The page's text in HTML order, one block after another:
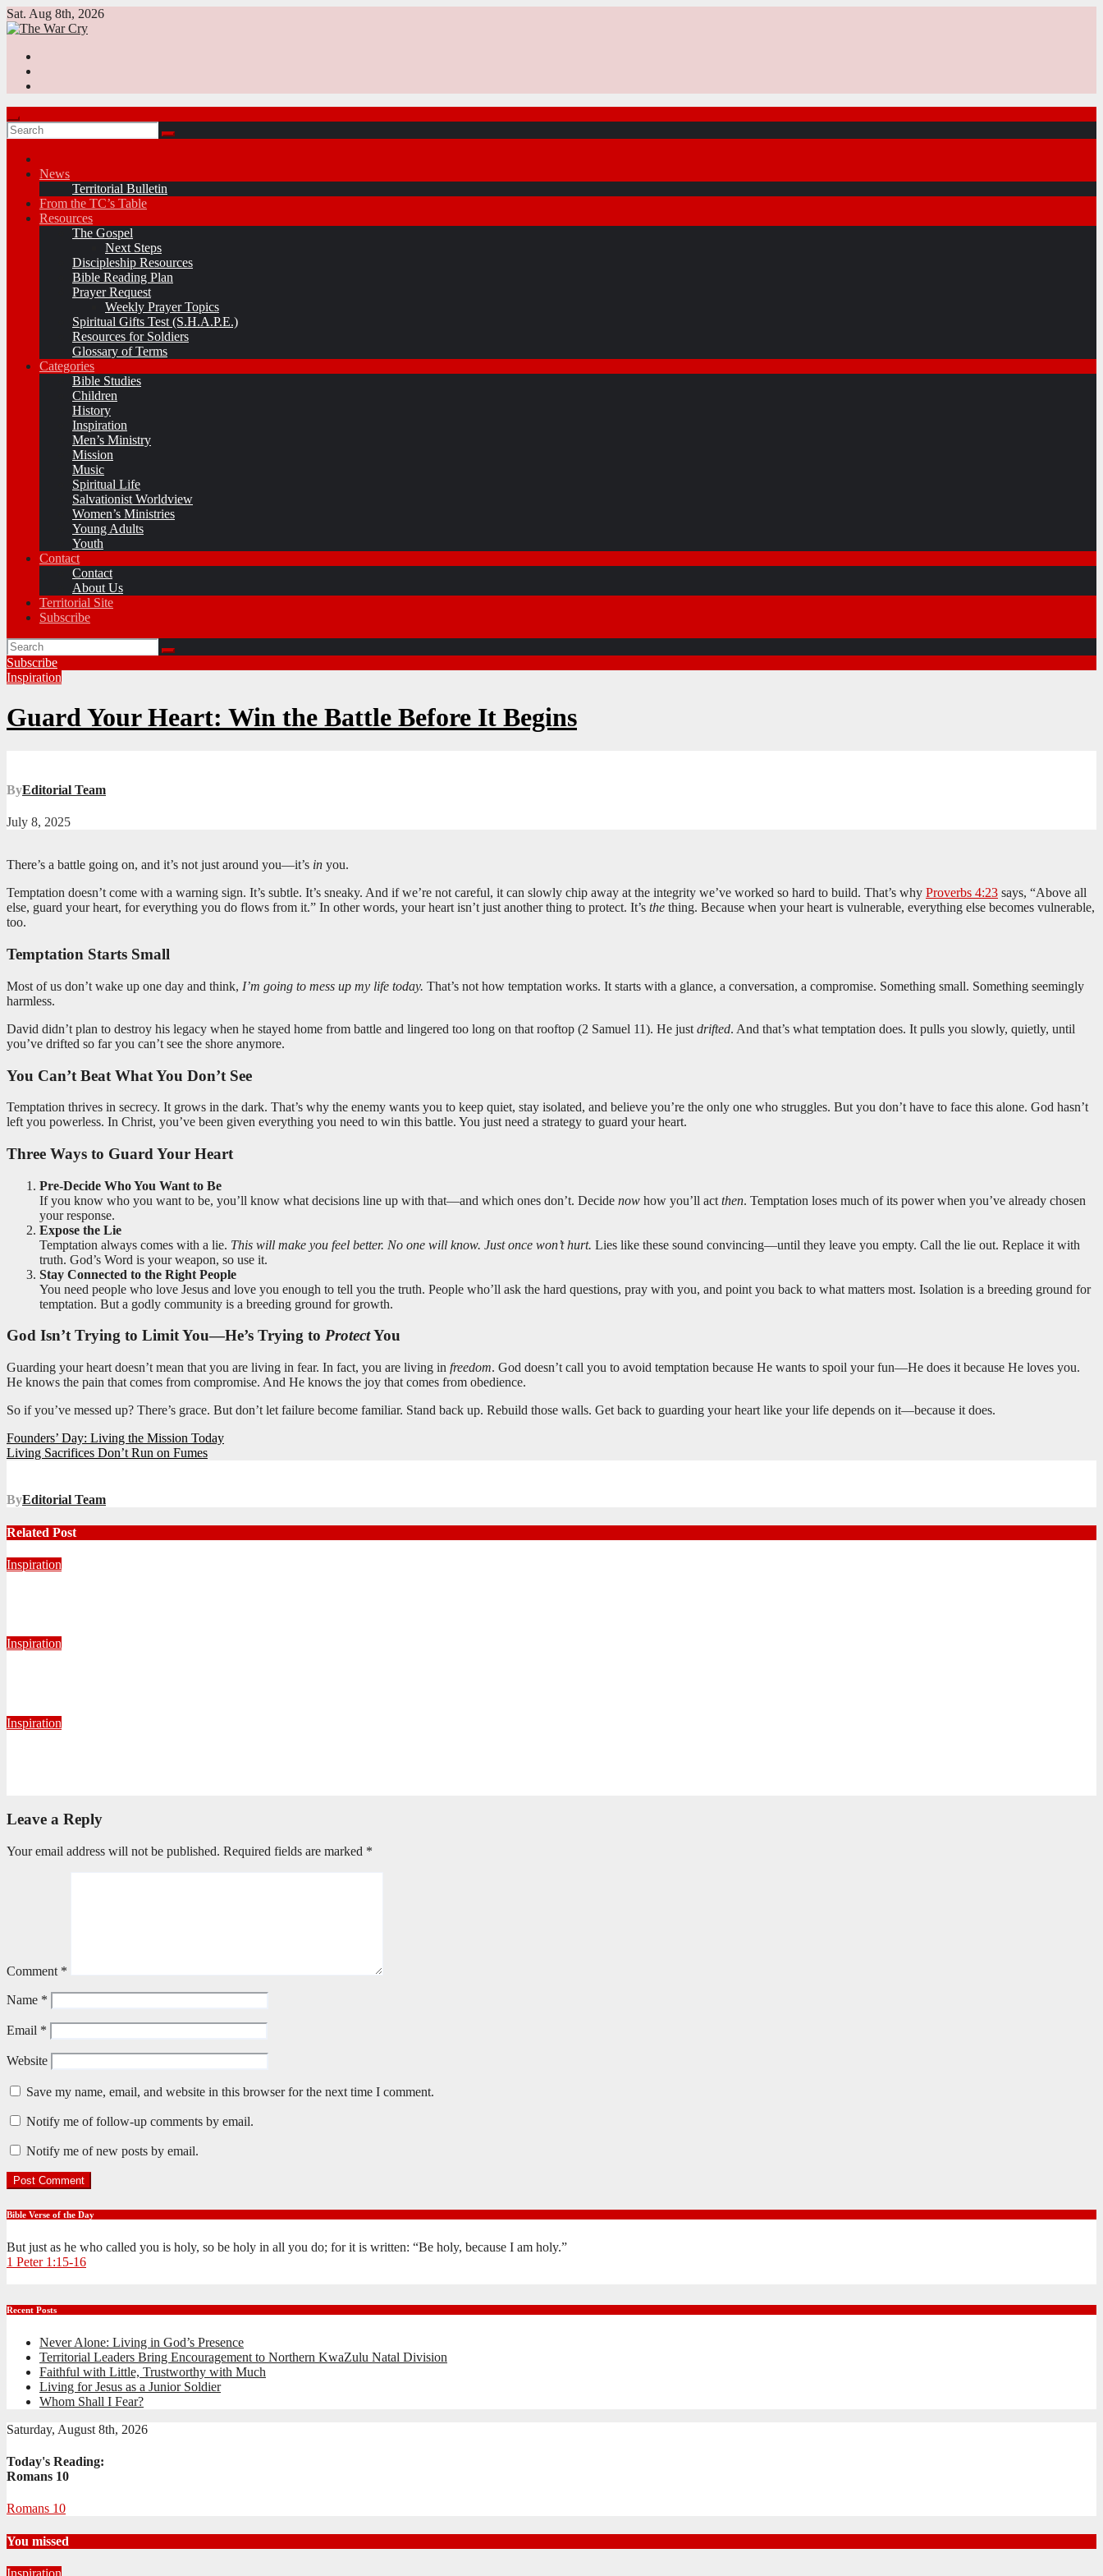
Skip
to
Sat. Aug 8th, 2026
News
Territorial Bulletin
From the TC’s Table
Resources
The Gospel
Next Steps
Discipleship Resources
Bible Reading Plan
Prayer Request
Weekly Prayer Topics
Spiritual Gifts Test (S.H.A.P.E.)
Resources for Soldiers
Glossary of Terms
Categories
Bible Studies
Children
History
Inspiration
Men’s Ministry
Mission
Music
Spiritual Life
Salvationist Worldview
Women’s Ministries
Young Adults
Youth
Contact
Contact
About Us
Territorial Site
Subscribe
Subscribe
Inspiration
Guard Your Heart: Win the Battle Before It Begins
ByEditorial Team
July 8, 2025
There’s a battle going on, and it’s not just around you—it’s in you.
Temptation doesn’t come with a warning sign. It’s subtle. It’s sneaky. And if we’re not careful, it can slowly chip away at the integrity we’ve worked so hard to build. That’s why Proverbs 4:23 says, “Above all
else, guard your heart, for everything you do flows from it.” In other words, your heart isn’t just another thing to protect. It’s the thing. Because when your heart is vulnerable, everything else becomes vulnerable,
too.
Temptation Starts Small
Most of us don’t wake up one day and think, I’m going to mess up my life today. That’s not how temptation works. It starts with a glance, a conversation, a compromise. Something small. Something seemingly
harmless.
David didn’t plan to destroy his legacy when he stayed home from battle and lingered too long on that rooftop (2 Samuel 11). He just drifted. And that’s what temptation does. It pulls you slowly, quietly, until
you’ve drifted so far you can’t see the shore anymore.
You Can’t Beat What You Don’t See
Temptation thrives in secrecy. It grows in the dark. That’s why the enemy wants you to keep quiet, stay isolated, and believe you’re the only one who struggles. But you don’t have to face this alone. God hasn’t
left you powerless. In Christ, you’ve been given everything you need to win this battle. You just need a strategy to guard your heart.
Three Ways to Guard Your Heart
Pre-Decide Who You Want to Be
If you know who you want to be, you’ll know what decisions line up with that—and which ones don’t. Decide now how you’ll act then. Temptation loses much of its power when you’ve already chosen
your response.
Expose the Lie
Temptation always comes with a lie. This will make you feel better. No one will know. Just once won’t hurt. Lies like these sound convincing—until they leave you empty. Call the lie out. Replace it with
truth. God’s Word is your weapon, so use it.
Stay Connected to the Right People
You need people who love Jesus and love you enough to tell you the truth. People who’ll ask the hard questions, pray with you, and point you back to what matters most. Isolation is a breeding ground for
temptation. But a godly community is a breeding ground for growth.
God Isn’t Trying to Limit You—He’s Trying to ProtectYou
Guarding your heart doesn’t mean that you are living in fear. In fact, you are living in freedom. God doesn’t call you to avoid temptation because He wants to spoil your fun—He does it because He loves you.
He knows the pain that comes from compromise. And He knows the joy that comes from obedience.
So if you’ve messed up? There’s grace. But don’t let failure become familiar. Stand back up. Rebuild those walls. Get back to guarding your heart like your life depends on it—because it does.
Post
navigation
Founders’ Day: Living the Mission Today
Living Sacrifices Don’t Run on Fumes
ByEditorial Team
Related Post
Inspiration
Inspiration
Inspiration
Leave a Reply
Your email address will not be published. Required fields are marked *
Comment *
Name *
Email *
Website
Save my name, email, and website in this browser for the next time I comment.
Notify me of follow-up comments by email.
Notify me of new posts by email.
Bible Verse of the Day
But just as he who called you is holy, so be holy in all you do; for it is written: “Be holy, because I am holy.”
1 Peter 1:15-16
Recent Posts
Never Alone: Living in God’s Presence
Territorial Leaders Bring Encouragement to Northern KwaZulu Natal Division
Faithful with Little, Trustworthy with Much
Living for Jesus as a Junior Soldier
Whom Shall I Fear?
Saturday, August 8th, 2026
Today's Reading:
Romans 10
Romans 10
You missed
Inspiration